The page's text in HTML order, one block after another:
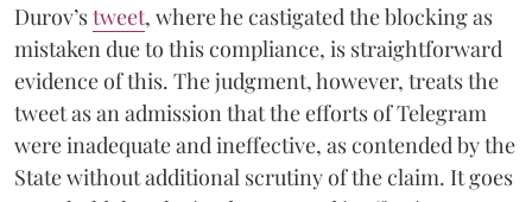
Durov’stweet, where he castigated the blocking as
mistaken due to this compliance, is straightforward
evidence of this. The judgment, however, treats the
tweet as an admission that the efforts of Telegram
were inadequate and ineffective, as contended by the
State without additional scrutiny of the claim. It goes